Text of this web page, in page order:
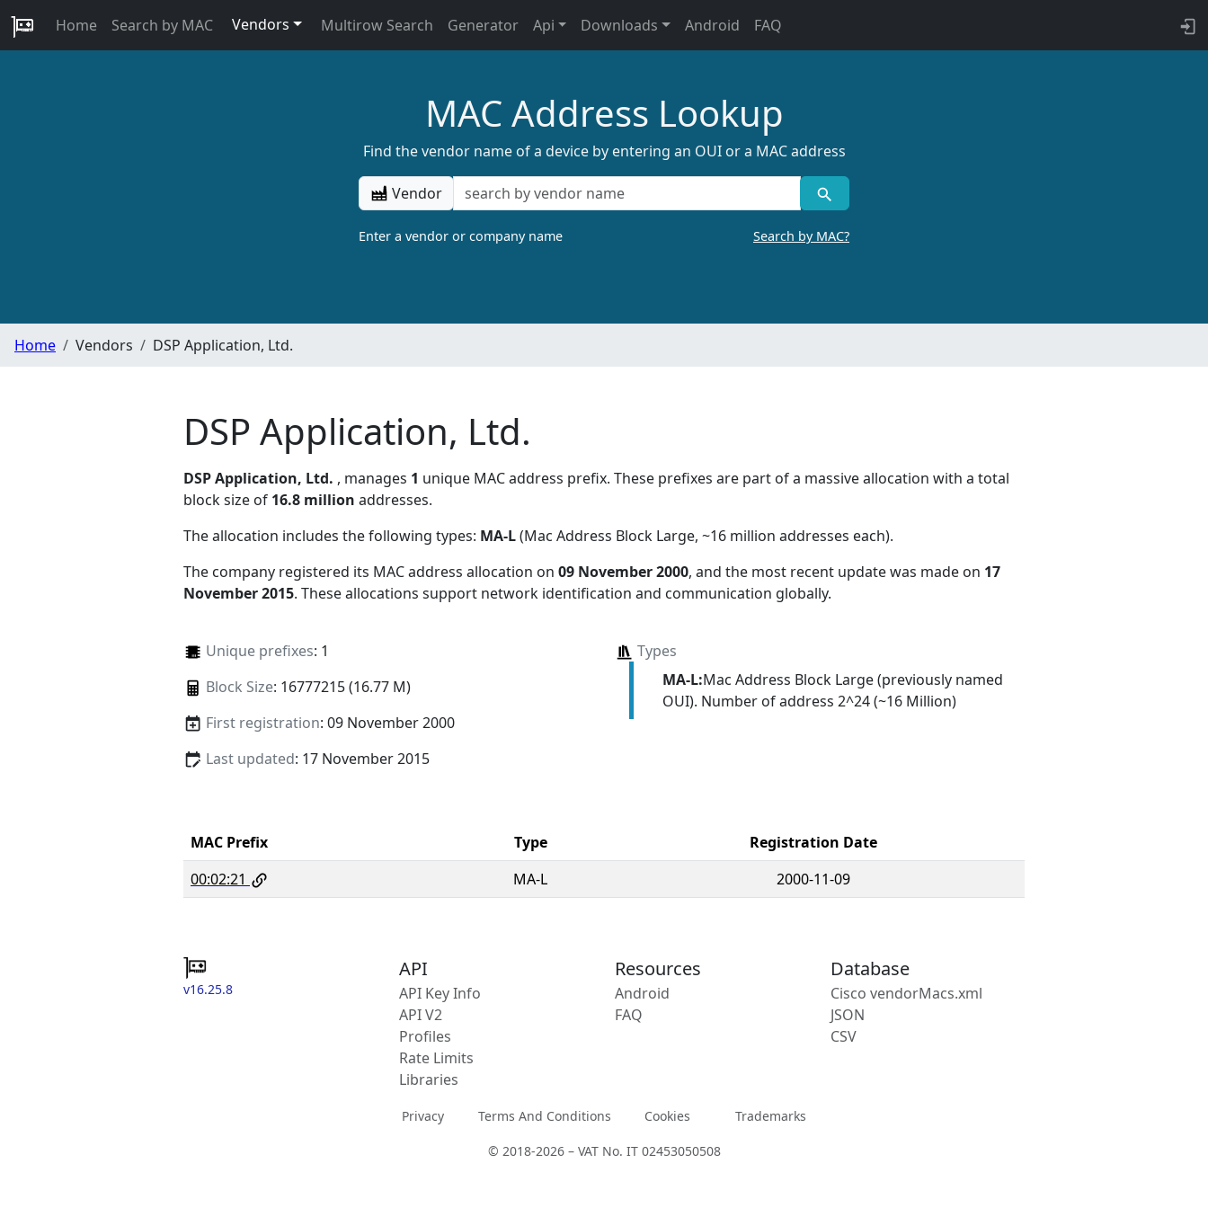
Home Search by MAC Vendors Multirow Search Generator Api Downloads Android FAQ
MAC Address Lookup
Find the vendor name of a device by entering an OUI or a MAC address
Vendor
Enter a vendor or company name Search by MAC?
Home Vendors DSP Application, Ltd.
DSP Application, Ltd.
DSP Application, Ltd. , manages 1 unique MAC address prefix. These prefixes are part of a massive allocation with a total
block size of 16.8 million addresses.
The allocation includes the following types: MA-L(Mac Address Block Large, ~16 million addresses each).
The company registered its MAC address allocation on 09 November 2000, and the most recent update was made on 17
November 2015. These allocations support network identification and communication globally.
Unique prefixes: 1
Block Size: 16777215 (16.77 M)
First registration: 09 November 2000
Last updated: 17 November 2015
Types
MA-L:Mac Address Block Large (previously named
OUI). Number of address 2^24 (~16 Million)
MAC Prefix Type
Registration Date
00:02:21
MA-L 2000-11-09
v16.25.8
API
API Key Info
API V2
Profiles
Rate Limits
Libraries
Resources
Android
FAQ
Database
Cisco vendorMacs.xml
JSON
CSV
Privacy Terms And Conditions Cookies Trademarks
© 2018-2026 – VAT No. IT 02453050508